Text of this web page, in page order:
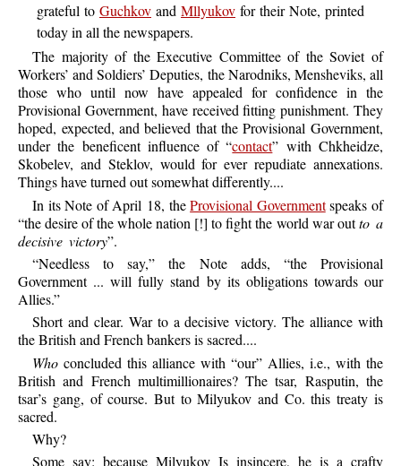
grateful to GuchkovandMllyukov for their Note, printed
today in all the newspapers.
The majority of the Executive Committee of the Soviet of
Workers’ and Soldiers’ Deputies, the Narodniks, Mensheviks, all
those who until now have appealed for confidence in the
Provisional Government, have received fitting punishment. They
hoped, expected, and believed that the Provisional Government,
under the beneficent influence of “contact” with Chkheidze,
Skobelev, and Steklov, would for ever repudiate annexations.
Things have turned out somewhat differently....
In its Note of April 18, theProvisional Governmentspeaks of
“the desire of the whole nation [!] to fight the world war outto a
decisive victory”.
“Needless to say,” the Note adds, “the Provisional
Government ... will fully stand by its obligations towards our
Allies.”
Shortand clear. War to a decisive victory. The alliance with
the British and French bankers is sacred....
Who concluded this alliance with “our” Allies, i.e., with the
British and French multimillionaires? The tsar, Rasputin, the
tsar’s gang, of course. But to Milyukov and Co. this treaty is
sacred.
Why?
Some say: because Milyukov Is insincere, he is a crafty